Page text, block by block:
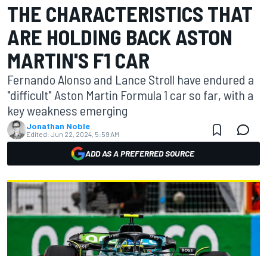
THE CHARACTERISTICS THAT
ARE HOLDING BACK ASTON
MARTIN'S F1 CAR
Fernando Alonso and Lance Stroll have endured a
"difficult" Aston Martin Formula 1 car so far, with a
key weakness emerging
Jonathan Noble
Edited: Jun 22, 2024, 5:59 AM
ADD AS A PREFERRED SOURCE